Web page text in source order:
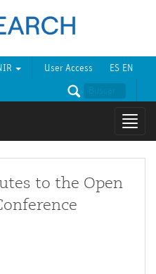
ES EN
User Access
to the Open